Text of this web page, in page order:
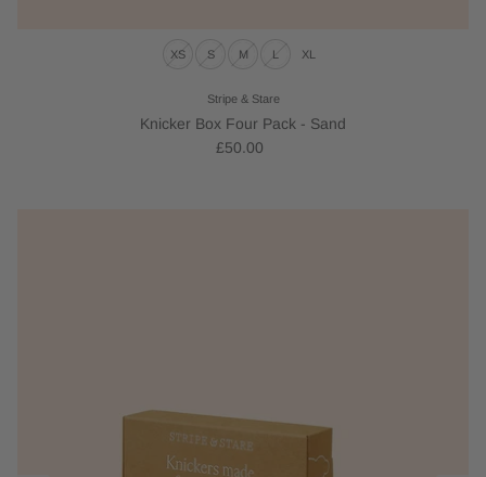
Stripe & Stare
Knicker Box Four Pack - Sand
£50.00
XS S M L XL